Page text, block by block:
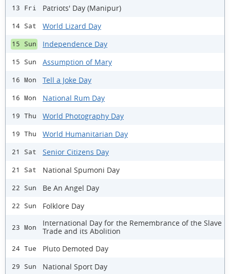
13 Fri Patriots' Day (Manipur)
14 Sat World Lizard Day
15 Sun Independence Day
15 Sun Assumption of Mary
16 Mon Tell a Joke Day
16 Mon National Rum Day
19 Thu World Photography Day
19 Thu World Humanitarian Day
21 Sat Senior Citizens Day
21 Sat National Spumoni Day
22 Sun Be An Angel Day
22 Sun Folklore Day
23 Mon
International Day for the Remembrance of the Slave
Trade and its Abolition
24 Tue Pluto Demoted Day
29 Sun National Sport Day